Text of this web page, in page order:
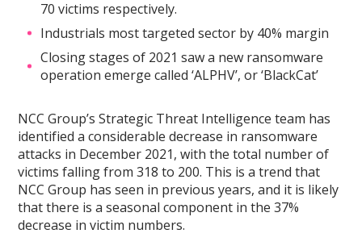
70 victims respectively.
Industrials most targeted sector by 40% margin
Closing stages of 2021 saw a new ransomware
operation emerge called ‘ALPHV’, or ‘BlackCat’
NCC Group’s Strategic Threat Intelligence team has
identified a considerable decrease in ransomware
attacks in December 2021, with the total number of
victims falling from 318 to 200. This is a trend that
NCC Group has seen in previous years, and it is likely
that there is a seasonal component in the 37%
decrease in victim numbers.